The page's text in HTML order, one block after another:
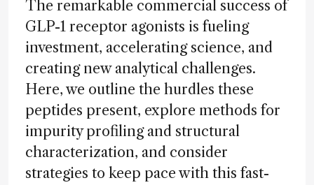
The remarkable commercial success of
GLP-1 receptor agonists is fueling
investment, accelerating science, and
creating new analytical challenges.
Here, we outline the hurdles these
peptides present, explore methods for
impurity profiling and structural
characterization, and consider
strategies to keep pace with this fast-